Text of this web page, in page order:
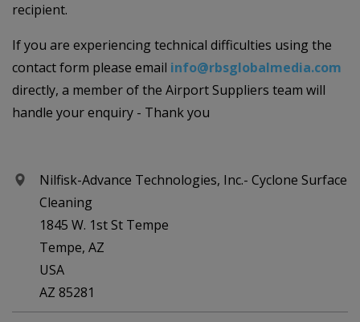
recipient.
If you are experiencing technical difficulties using the
contact form please email info@rbsglobalmedia.com
directly, a member of the Airport Suppliers team will
handle your enquiry - Thank you
Nilfisk-Advance Technologies, Inc.- Cyclone Surface
Cleaning
1845 W. 1st St Tempe
Tempe, AZ
USA
AZ 85281